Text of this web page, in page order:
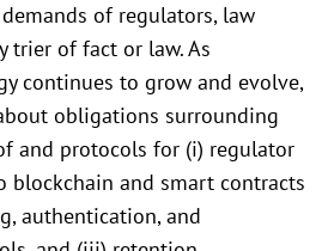
of regulators, law
trier of fact or law. As
continues to grow and evolve,
obligations surrounding
and protocols for (i) regulator
blockchain and smart contracts
authentication, and